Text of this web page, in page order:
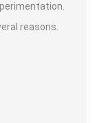
he/she has
people
traditional
reasons.